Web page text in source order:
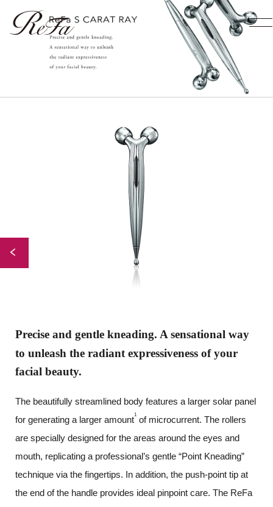
Precise and gentle kneading. A sensational way
to unleash the radiant expressiveness of your
facial beauty.
The beautifully streamlined body features a larger solar panel
for generating a larger amount1 of microcurrent. The rollers
are specially designed for the areas around the eyes and
mouth, replicating a professional’s gentle “Point Kneading”
technique via the fingertips. In addition, the push-point tip at
the end of the handle provides ideal pinpoint care. The ReFa